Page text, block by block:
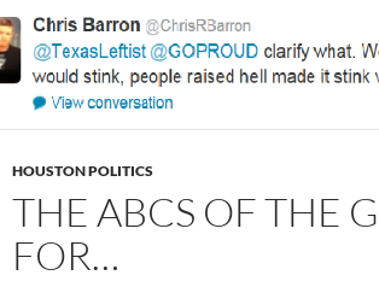
HOUSTON POLITICS
THE ABCS OF THE
FOR…